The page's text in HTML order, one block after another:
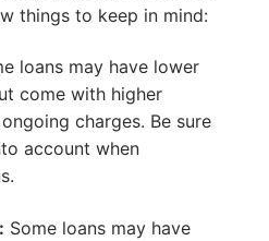
things to keep in mind:
loans may have lower
come with higher
charges. Be sure
account when
Some loans may have